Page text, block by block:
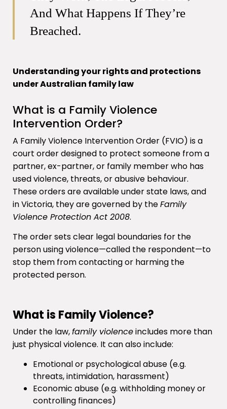
And What Happens If They’re
Breached.
Understanding your rights and protections
under Australian family law
What is a Family Violence
Intervention Order?
A Family Violence Intervention Order (FVIO) is a
court order designed to protect someone from a
partner, ex-partner, or family member who has
used violence, threats, or abusive behaviour.
These orders are available under state laws, and
in Victoria, they are governed by theFamily
Violence Protection Act 2008.
The order sets clear legal boundaries for the
person using violence—called the respondent—to
stop them from contacting or harming the
protected person.
What is Family Violence?
Under the law,family violenceincludes more than
just physical violence. It can also include:
Emotional or psychological abuse (e.g.
threats, intimidation, harassment)
Economic abuse (e.g. withholding money or
controlling finances)